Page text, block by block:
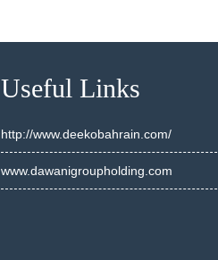
Useful Links
http://www.deekobahrain.com/
www.dawanigroupholding.com